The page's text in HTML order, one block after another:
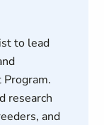
to lead
research
and